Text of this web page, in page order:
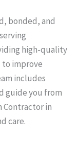
bonded, and
high-quality
to improve
includes
guide you from
Contractor in
care.